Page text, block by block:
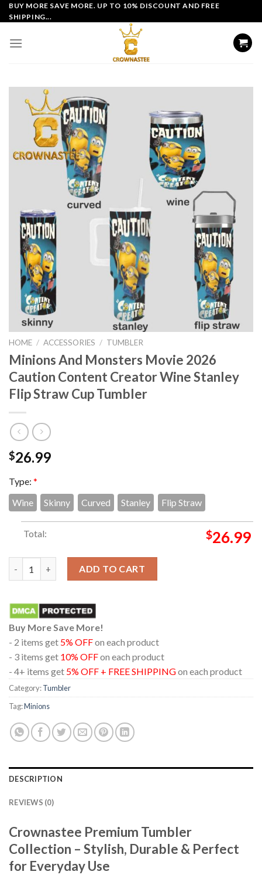
Skip
to
BUY MORE SAVE MORE. UP TO 10% DISCOUNT AND FREE
SHIPPING...
HOME / ACCESSORIES / TUMBLER
Minions And Monsters Movie 2026
Caution Content Creator Wine Stanley
Flip Straw Cup Tumbler
$26.99
Type: *
Wine
Skinny Curved Stanley Flip Straw
Total: $26.99
ADD TO CART
Buy More Save More!
- 2 items get 5% OFFon each product
- 3 items get 10% OFFon each product
- 4+ items get 5% OFF + FREE SHIPPINGon each product
Category:Tumbler
Tag:Minions
DESCRIPTION
REVIEWS (0)
Crownastee Premium Tumbler
Collection – Stylish, Durable & Perfect
for Everyday Use